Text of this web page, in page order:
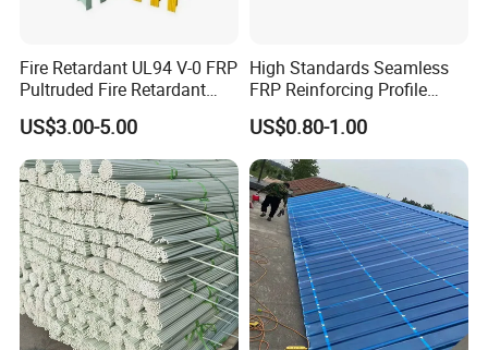
Fire Retardant UL94 V-0 FRP
Pultruded Fire Retardant
Static Dissipative Safety
Grating
US$3.00-5.00
High Standards Seamless
FRP Reinforcing Profile
Modularization FRP Profile
Tubular Profile for Sewage
Pipe Supports
US$0.80-1.00